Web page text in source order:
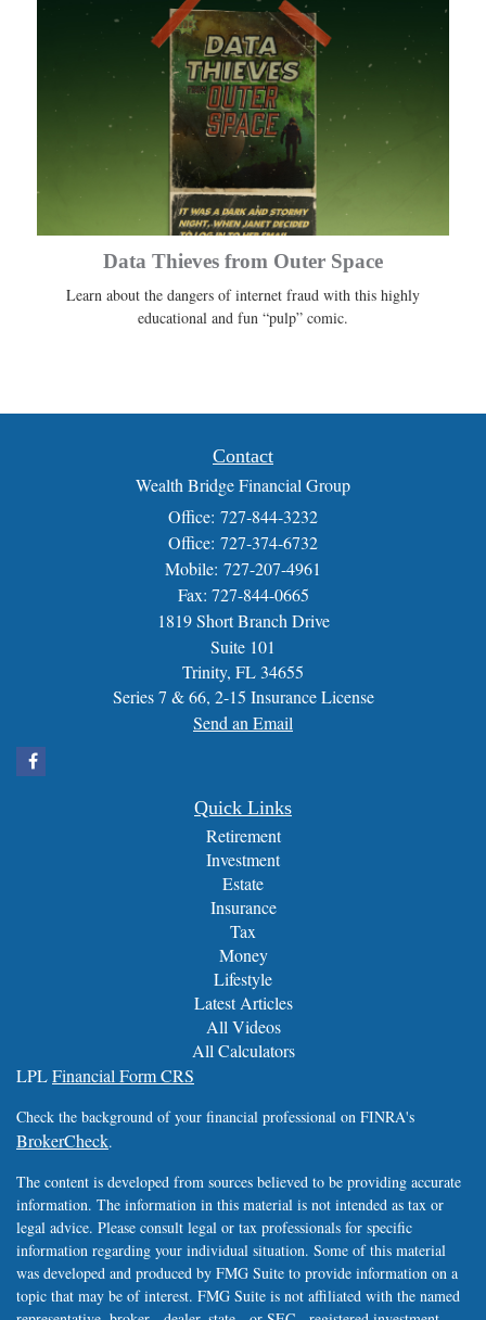
Data Thieves from Outer Space
Learn about the dangers of internet fraud with this highly
educational and fun “pulp” comic.
Contact
Wealth Bridge Financial Group
Office: 727-844-3232
Office: 727-374-6732
Mobile: 727-207-4961
Fax: 727-844-0665
1819 Short Branch Drive
Suite 101
Trinity, FL 34655
Series 7 & 66, 2-15 Insurance License
Send an Email
Quick Links
Retirement
Investment
Estate
Insurance
Tax
Money
Lifestyle
Latest Articles
All Videos
All Calculators
LPLFinancial Form CRS
Check the background of your financial professional on FINRA's
BrokerCheck.
The content is developed from sources believed to be providing accurate
information. The information in this material is not intended as tax or
legal advice. Please consult legal or tax professionals for specific
information regarding your individual situation. Some of this material
was developed and produced by FMG Suite to provide information on a
topic that may be of interest. FMG Suite is not affiliated with the named